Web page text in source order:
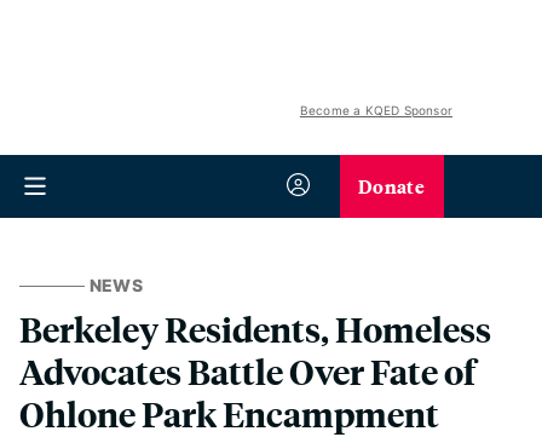
Become a KQED Sponsor
Donate
NEWS
Berkeley Residents, Homeless
Advocates Battle Over Fate of
Ohlone Park Encampment